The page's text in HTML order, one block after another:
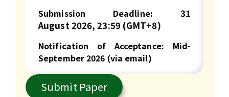
Submission Deadline:
31
August2026, 23:59 (GMT+8)
Notification of Acceptance:
Mid-
September 2026 (via email)
Submit Paper